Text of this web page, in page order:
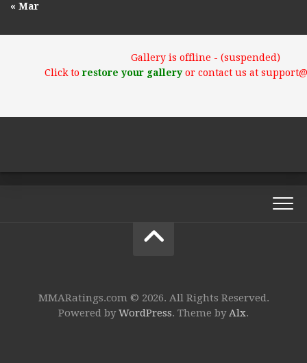
« Mar
Gallery is offline - (suspended)
Click torestore your galleryor contact us at
MMARatings.com © 2026. All Rights Reserved.
Powered byWordPress. Theme byAlx.